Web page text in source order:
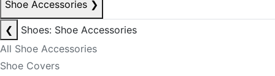
Shoe Accessories ❯
❮
Shoes: Shoe Accessories
All Shoe Accessories
Shoe Covers